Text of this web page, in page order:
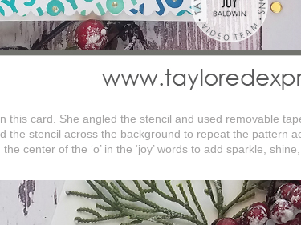
this card. She angled the stencil and used removable
the stencil across the background to repeat the pattern
the center of the ‘o’ in the ‘joy’ words to add sparkle,